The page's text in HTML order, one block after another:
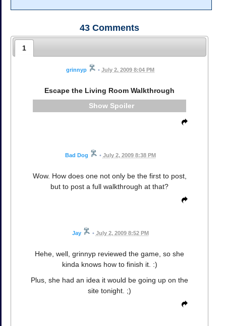
43 Comments
1
grinnyp • July 2, 2009 8:04 PM
Escape the Living Room Walkthrough
Spoiler
Bad Dog • July 2, 2009 8:38 PM
Wow. How does one not only be the first to post,
but to post a full walkthrough at that?
Jay • July 2, 2009 8:52 PM
Hehe, well, grinnyp reviewed the game, so she
kinda knows how to finish it. :)
Plus, she had an idea it would be going up on the
site tonight. ;)